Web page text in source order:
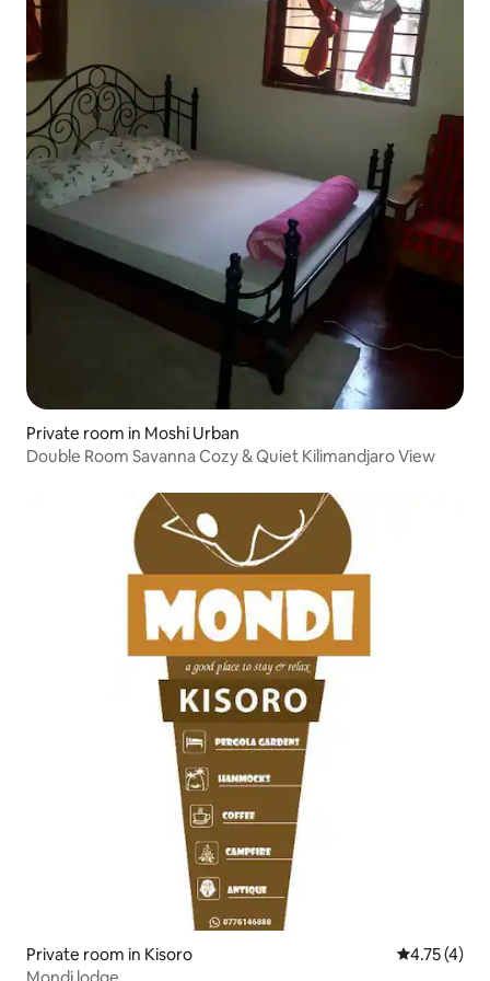
Private room in Moshi Urban
Double Room Savanna Cozy & Quiet Kilimandjaro View
Private room in Kisoro 4.75 out of
4.75 (4)
Mondi lodge